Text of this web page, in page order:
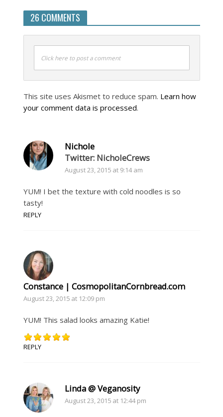
26 COMMENTS
Click here to post a comment
This site uses Akismet to reduce spam. Learn how
your comment data is processed.
Nichole
Twitter: NicholeCrews
August 23, 2015 at 9:14 am
YUM! I bet the texture with cold noodles is so
tasty!
REPLY
Constance | CosmopolitanCornbread.com
August 23, 2015 at 12:09 pm
YUM! This salad looks amazing Katie!
REPLY
Linda @ Veganosity
August 23, 2015 at 12:44 pm